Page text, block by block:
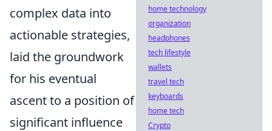
complex data into
actionable strategies,
laid the groundwork
for his eventual
ascent to a position of
significant influence
home technology
organization
headphones
tech lifestyle
wallets
travel tech
keyboards
home tech
Crypto